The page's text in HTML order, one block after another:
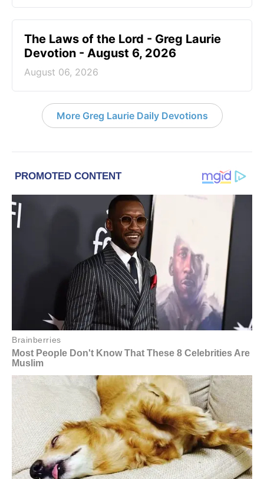
The Laws of the Lord - Greg Laurie
Devotion - August 6, 2026
August 06, 2026
More Greg Laurie Daily Devotions